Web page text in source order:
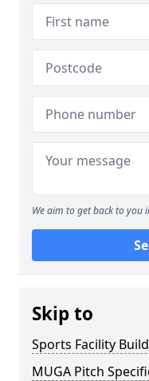
We aim to get back to you
Skip to
Sports Facility
MUGA Pitch